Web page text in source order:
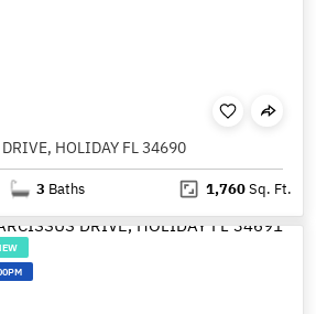
HOLIDAY FL 34690
3 Baths 1,760Sq. Ft.